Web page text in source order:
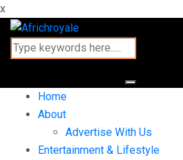
x
Home
About
Advertise With Us
Entertainment & Lifestyle